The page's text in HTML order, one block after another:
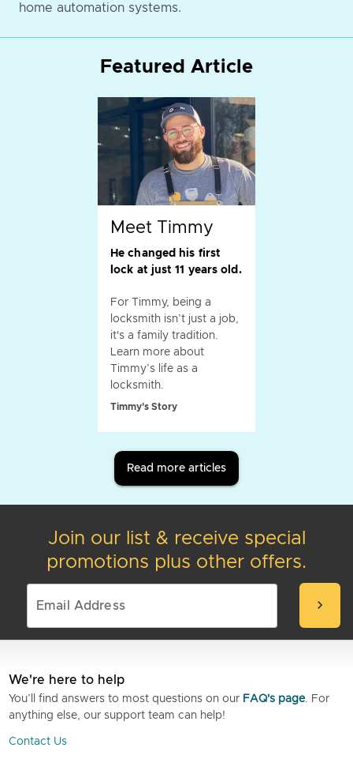
home automation systems.
Featured Article
Meet Timmy
He changed his first
lock at just 11 years old.
For Timmy, being a
locksmith isn’t just a job,
it's a family tradition.
Learn more about
Timmy’s life as a
locksmith.
Timmy's Story
Read more articles
Join our list & receive special
promotions plus other offers.
chevron_right
We're here to help
You’ll find answers to most questions on our FAQ's page. For
anything else, our support team can help!
Contact Us